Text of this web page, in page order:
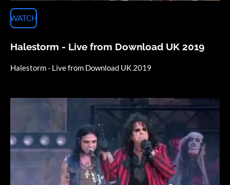
WATCH
Halestorm - Live from Download UK 2019
Halestorm - Live from Download UK 2019